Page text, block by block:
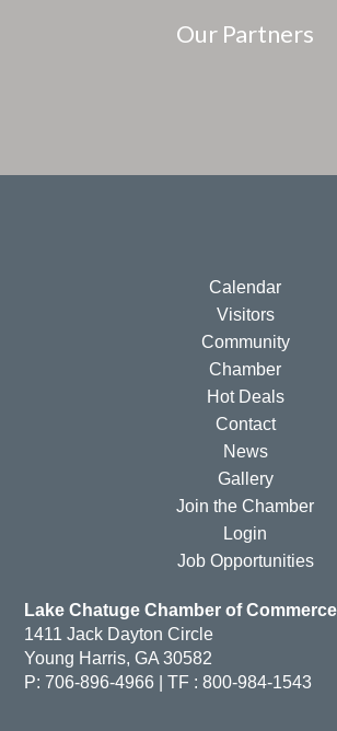
Our Partners
Calendar
Visitors
Community
Chamber
Hot Deals
Contact
News
Gallery
Join the Chamber
Login
Job Opportunities
Lake Chatuge Chamber of Commerce
1411 Jack Dayton Circle
Young Harris, GA 30582
P: 706-896-4966 | TF : 800-984-1543